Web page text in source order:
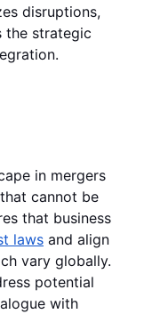
disruptions,
the strategic
in mergers
cannot be
that business
laws and align
vary globally.
potential
with